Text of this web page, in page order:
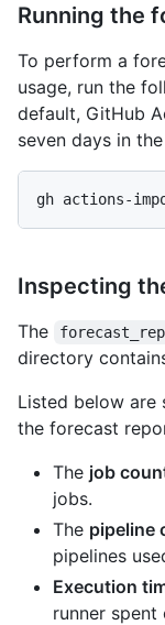
Running the
To perform a
usage, run the
default, GitHub
seven days in
gh actions-
Inspecting
The
directory
Listed below are
the forecast
The job
jobs.
The pipeline
pipelines
Execution
runner